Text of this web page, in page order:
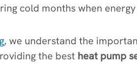
cold months when
, we understand the
the best heat pump